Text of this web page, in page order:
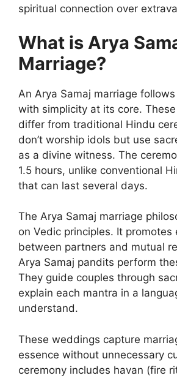
spiritual connection over
What is Arya
Marriage?
An Arya Samaj marriage
with simplicity at its core.
differ from traditional Hindu
don’t worship idols but use
as a divine witness. The
1.5 hours, unlike conventional
that can last several days.
The Arya Samaj marriage
on Vedic principles. It promotes
between partners and mutual
Arya Samaj pandits perform
They guide couples through
explain each mantra in a
understand.
These weddings capture
essence without unnecessary
ceremony includes havan (fire